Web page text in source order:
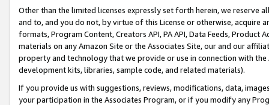
Other than the limited licenses expressly set forth herein, we
and to, and you do not, by virtue of this License or otherwise, acquire
formats, Program Content, Creators API, PA API, Data Feeds,
materials on any Amazon Site or the Associates Site, our and our
property and technology that we provide or use in connection with
development kits, libraries, sample code, and related materials).
If you provide us with suggestions, reviews, modifications, data,
your participation in the Associates Program, or if you modify any